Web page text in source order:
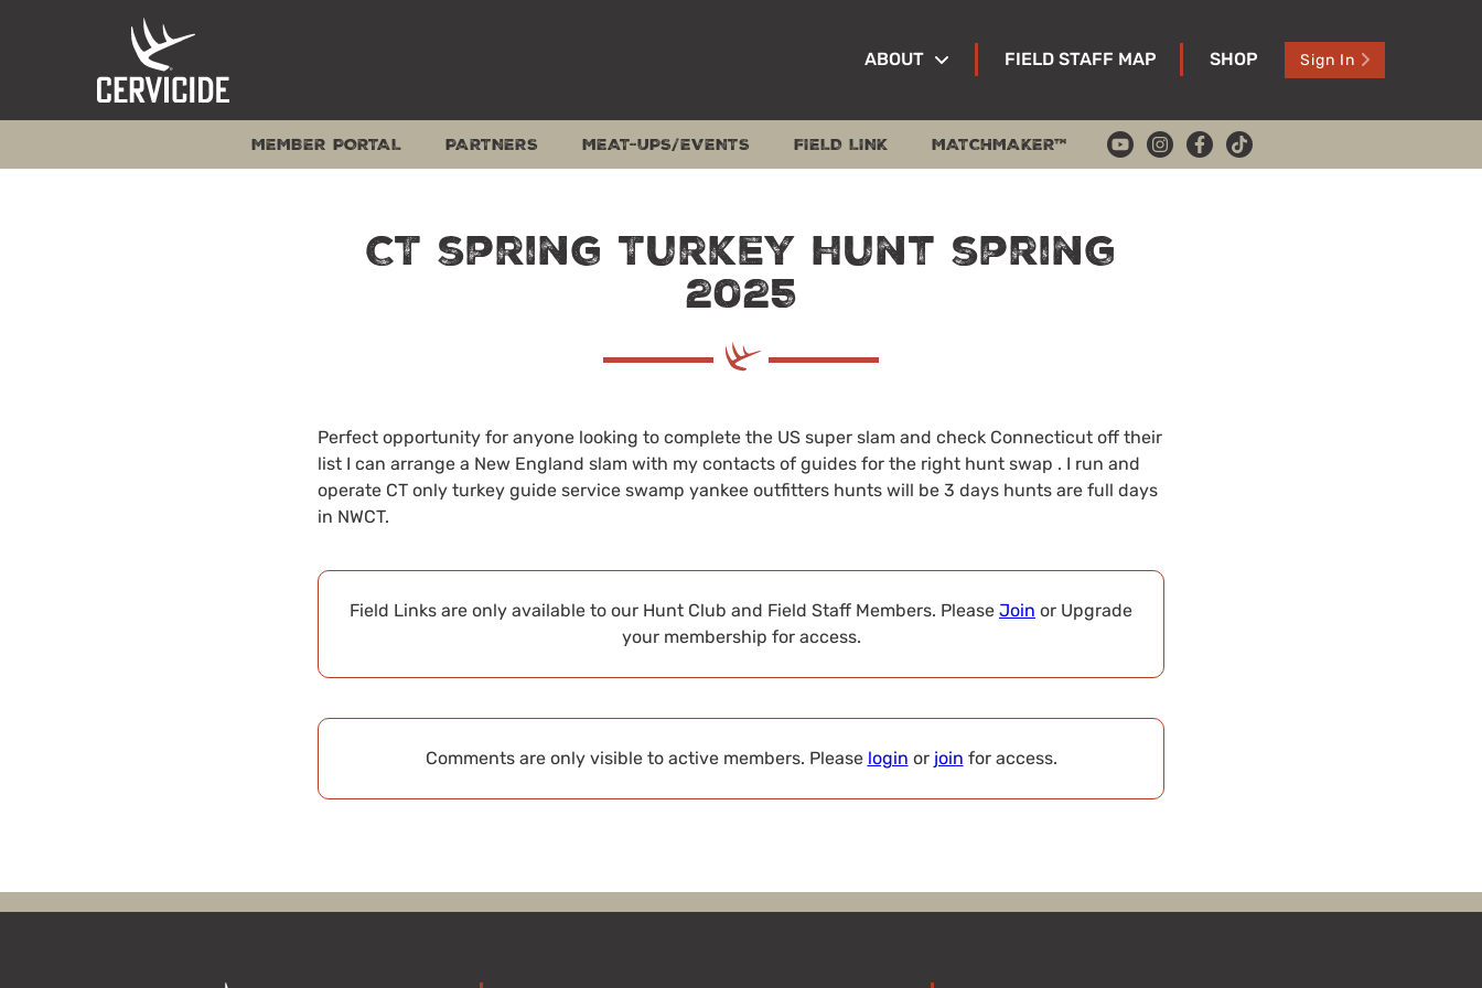
ABOUT FIELD STAFF MAP SHOP Sign In
MEMBER PORTAL PARTNERS MEAT-UPS/EVENTS FIELD LINK MATCHMAKER™
CT spring Turkey hunt spring
2025
Perfect opportunity for anyone looking to complete the US super slam and check Connecticut off their
list I can arrange a New England slam with my contacts of guides for the right hunt swap . I run and
operate CT only turkey guide service swamp yankee outfitters hunts will be 3 days hunts are full days
in NWCT.
Field Links are only available to our Hunt Club and Field Staff Members. Please Join or Upgrade
your membership for access.
Comments are only visible to active members. Please login or join for access.